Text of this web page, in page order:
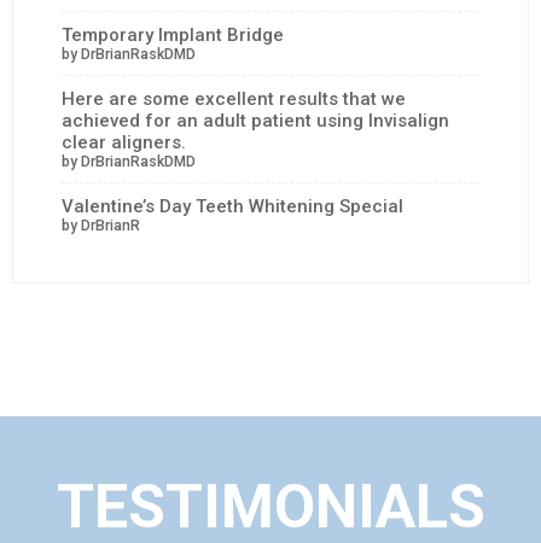
Temporary Implant Bridge
by DrBrianRaskDMD
Here are some excellent results that we
achieved for an adult patient using Invisalign
clear aligners.
by DrBrianRaskDMD
Valentine’s Day Teeth Whitening Special
by DrBrianR
TESTIMONIALS